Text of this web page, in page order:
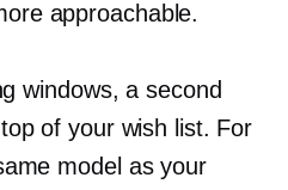
approachable.
windows, a second
of your wish list. For
model as your